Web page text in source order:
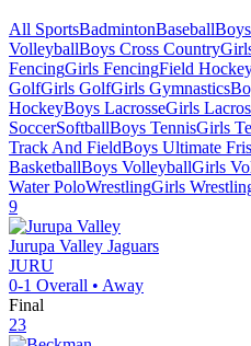
All SportsBadmintonBaseball
VolleyballBoys Cross Country
FencingGirls FencingField
GolfGirls GolfGirls Gymnastics
HockeyBoys LacrosseGirls
SoccerSoftballBoys TennisGirls
Track And FieldBoys Ultimate
BasketballBoys VolleyballGirls
Water PoloWrestlingGirls
9
Jurupa Valley Jaguars
JURU
0-1 Overall • Away
Final
23